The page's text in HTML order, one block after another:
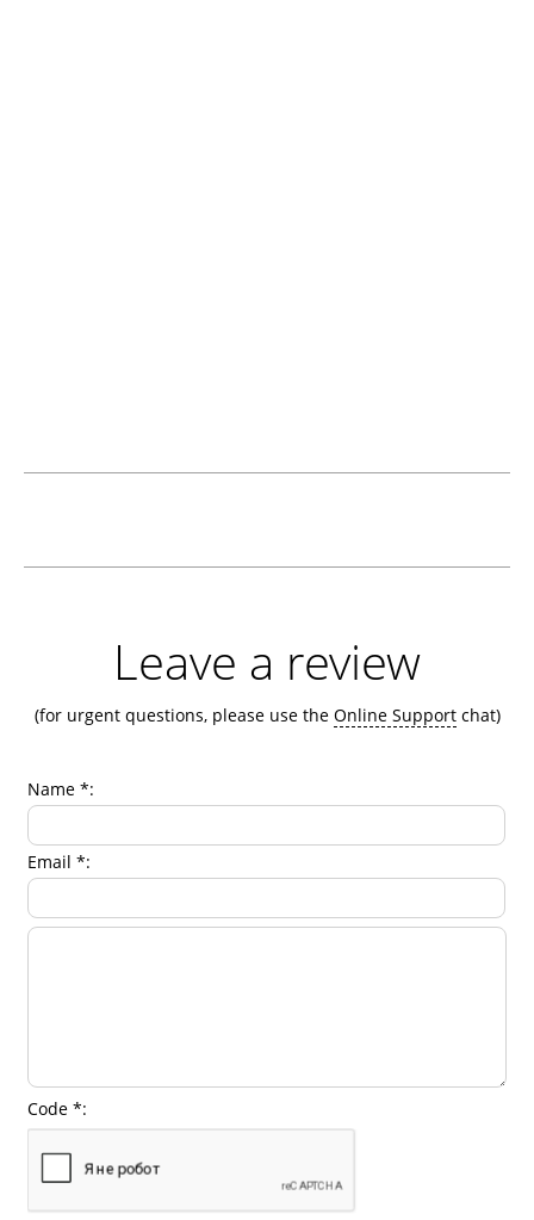
Leave a review
(for urgent questions, please use the Online Supportchat)
Name *:
Email *:
Code *: